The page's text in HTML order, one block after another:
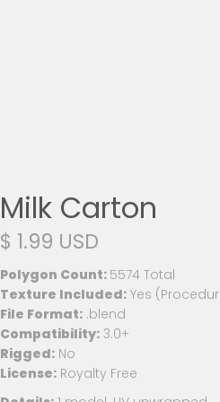
Milk Carton
$ 1.99 USD
Polygon Count: 5574 Total
Texture Included:Yes
File Format:.blend
Compatibility:3.0+
Rigged:No
License:Royalty Free